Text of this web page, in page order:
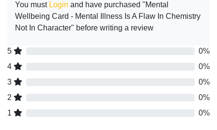
You must Login and have purchased "Mental
Wellbeing Card - Mental Illness Is A Flaw In Chemistry
Not In Character" before writing a review
5
0%
4
0%
3
0%
2
0%
1
0%